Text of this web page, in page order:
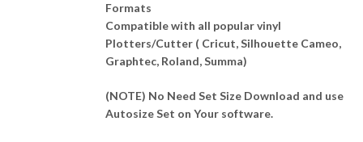
Formats
Compatible with all popular vinyl
Plotters/Cutter ( Cricut, Silhouette Cameo,
Graphtec, Roland, Summa)
(NOTE) No Need Set Size Download and use
Autosize Set on Your software.